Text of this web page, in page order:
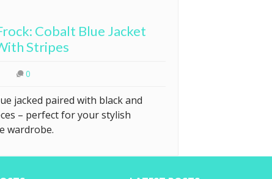
Cobalt Blue Jacket
Stripes
0
jacked paired with black and
– perfect for your stylish
wardrobe.